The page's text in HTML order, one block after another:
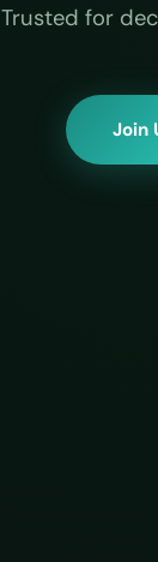
Trusted for
Join